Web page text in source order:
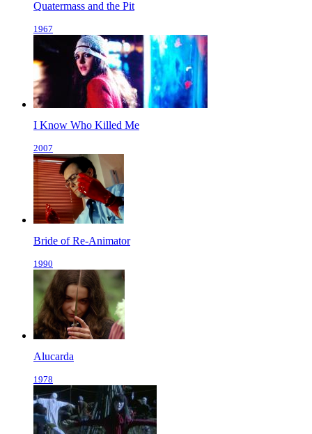
Quatermass and the Pit
1967
I Know Who Killed Me
2007
Bride of Re-Animator
1990
Alucarda
1978